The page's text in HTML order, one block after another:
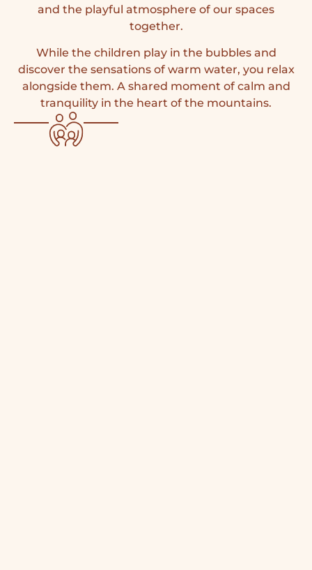
and the playful atmosphere of our spaces
together.
While the children play in the bubbles and
discover the sensations of warm water, you relax
alongside them. A shared moment of calm and
tranquility in the heart of the mountains.